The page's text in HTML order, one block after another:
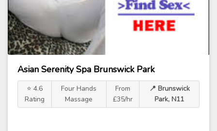
Asian Serenity Spa Brunswick Park
⭐ 4.6
Rating
Four Hands
Massage
From
£35/hr
📍 Brunswick
Park, N11